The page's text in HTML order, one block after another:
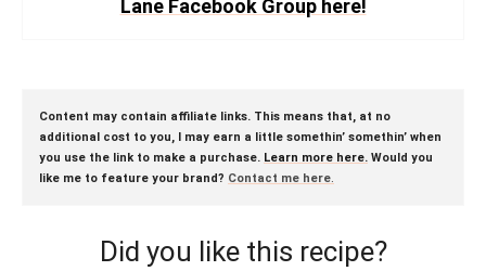
Lane Facebook Group here!
Content may contain affiliate links. This means that, at no
additional cost to you, I may earn a little somethin’ somethin’ when
you use the link to make a purchase. Learn more here. Would you
like me to feature your brand? Contact me here.
Did you like this recipe?